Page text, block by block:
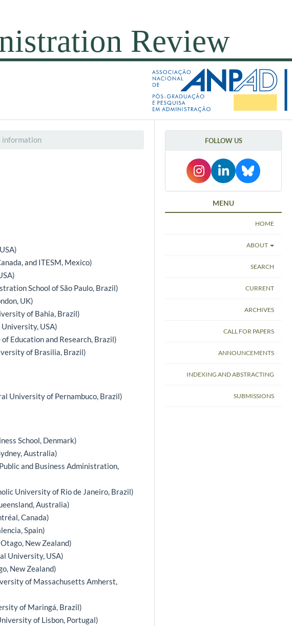
information
and ITESM, Mexico)
School of São Paulo, Brazil)
UK)
of Bahia, Brazil)
University, USA)
Education and Research, Brazil)
of Brasilia, Brazil)
University of Pernambuco, Brazil)
School, Denmark)
Australia)
and Business Administration,
University of Rio de Janeiro, Brazil)
Australia)
Canada)
Spain)
New Zealand)
University, USA)
New Zealand)
of Massachusetts Amherst,
of Maringá, Brazil)
of Lisbon, Portugal)
FOLLOW US
MENU
HOME
ABOUT
SEARCH
CURRENT
ARCHIVES
CALL FOR PAPERS
ANNOUNCEMENTS
INDEXING AND ABSTRACTING
SUBMISSIONS